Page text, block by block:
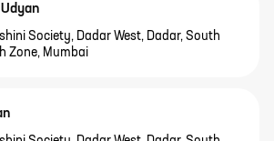
Society, Dadar West, Dadar, South
Zone, Mumbai